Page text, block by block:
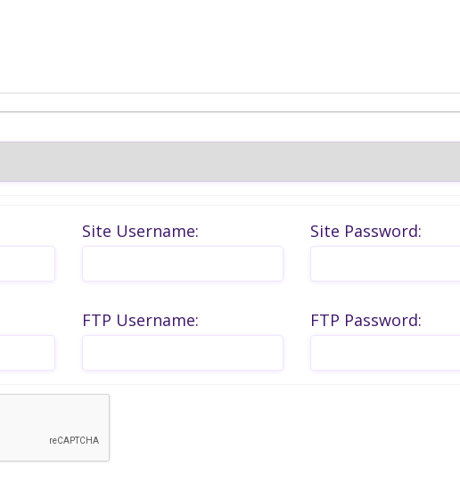
Site Username: Site Password:
FTP Username: FTP Password: